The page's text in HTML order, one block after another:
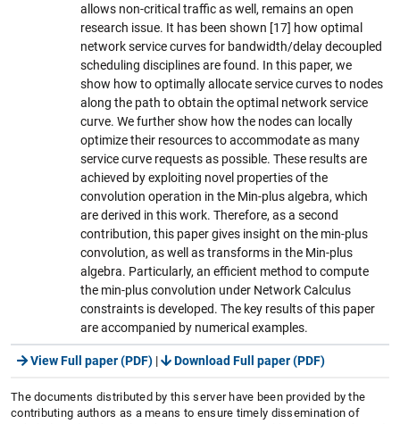
allows non-critical traffic as well, remains an open
research issue. It has been shown [17] how optimal
network service curves for bandwidth/delay decoupled
scheduling disciplines are found. In this paper, we
show how to optimally allocate service curves to nodes
along the path to obtain the optimal network service
curve. We further show how the nodes can locally
optimize their resources to accommodate as many
service curve requests as possible. These results are
achieved by exploiting novel properties of the
convolution operation in the Min-plus algebra, which
are derived in this work. Therefore, as a second
contribution, this paper gives insight on the min-plus
convolution, as well as transforms in the Min-plus
algebra. Particularly, an efficient method to compute
the min-plus convolution under Network Calculus
constraints is developed. The key results of this paper
are accompanied by numerical examples.
View Full paper (PDF) | Download Full paper (PDF)
The documents distributed by this server have been provided by the
contributing authors as a means to ensure timely dissemination of